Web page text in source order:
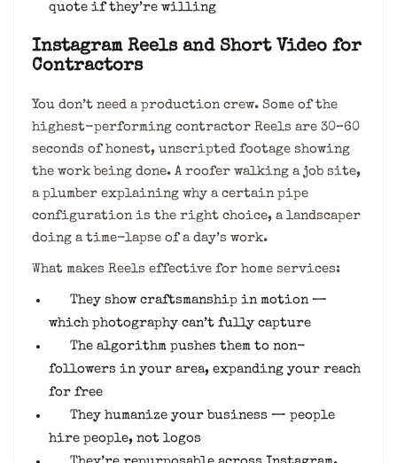
quote if they’re willing
Instagram Reels and Short Video for
Contractors
You don’t need a production crew. Some of the
highest-performing contractor Reels are 30–60
seconds of honest, unscripted footage showing
the work being done. A roofer walking a job site,
a plumber explaining why a certain pipe
configuration is the right choice, a landscaper
doing a time-lapse of a day’s work.
What makes Reels effective for home services:
They show craftsmanship in motion —
which photography can’t fully capture
The algorithm pushes them to non-
followers in your area, expanding your reach
for free
They humanize your business — people
hire people, not logos